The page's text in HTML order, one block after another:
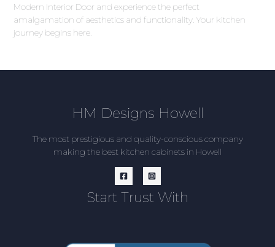
Modern Interior Door and experience the perfect
amalgamation of aesthetics and functionality. Your kitchen
journey begins here.
HM Designs Howell
The most prestigious and quality-conscious company
making the best kitchen cabinets in Howell
Start Trust With